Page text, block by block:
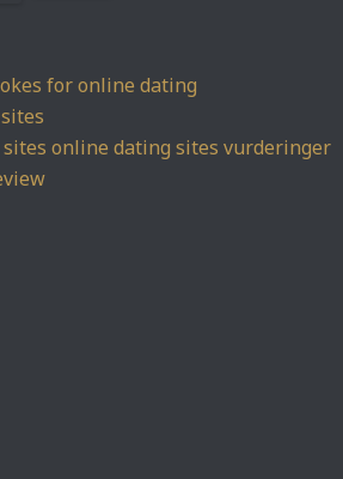
for online dating
online dating sites vurderinger